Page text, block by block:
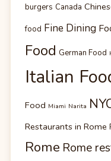
burgers Canada
food Fine Dining
Food German Food
Italian
Food Miami Narita
Restaurants in Rome
Rome Rome